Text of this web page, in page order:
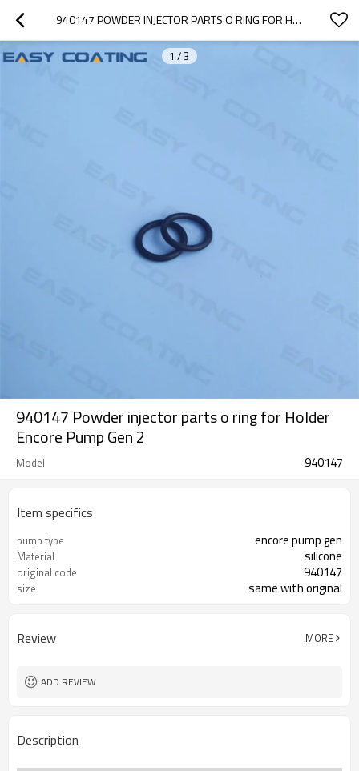
940147 POWDER INJECTOR PARTS O RING FOR HOLDER ENCORE PUMP GEN 2
1 /3
940147 Powder injector parts o ring for Holder
Encore Pump Gen 2
Model 940147
Item specifics
pump type encore pump gen
Material silicone
original code 940147
size same with original
Review MORE
ADD REVIEW
Description